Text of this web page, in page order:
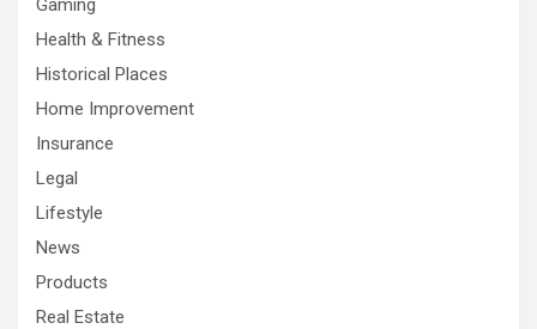
Gaming
Health & Fitness
Historical Places
Home Improvement
Insurance
Legal
Lifestyle
News
Products
Real Estate